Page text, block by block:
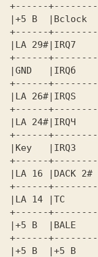
+------
+------
|LA 29#|IRQ7
+------
|GND   |IRQб
+------
|LA
+------
|LA 24#|IRQЧ
+------
|Key   |IRQЗ
+------
|LA 16 |DACK
+------
|LA 14 |TC
+------
|+5 В  |BALE
+------
|+5 В  |+5 В